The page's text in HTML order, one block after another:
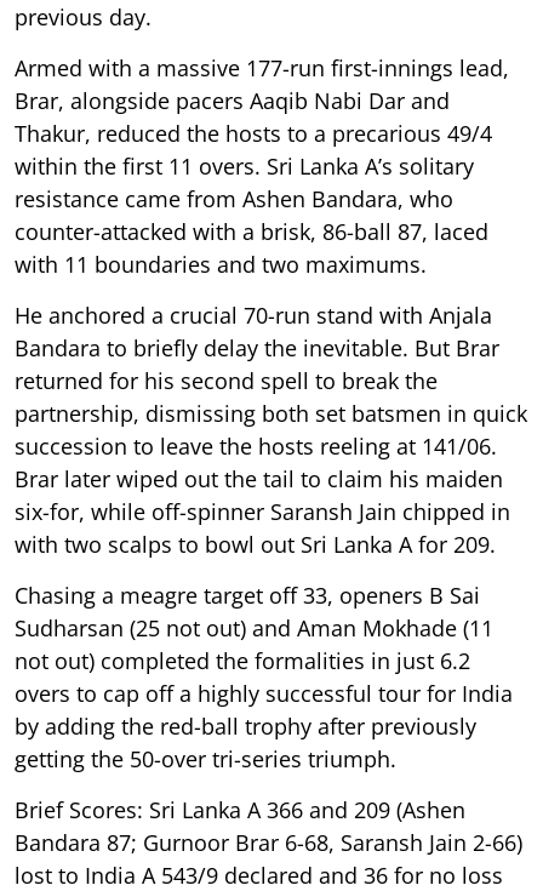
previous day.
Armed with a massive 177-run first-innings lead,
Brar, alongside pacers Aaqib Nabi Dar and
Thakur, reduced the hosts to a precarious 49/4
within the first 11 overs. Sri Lanka A’s solitary
resistance came from Ashen Bandara, who
counter-attacked with a brisk, 86-ball 87, laced
with 11 boundaries and two maximums.
He anchored a crucial 70-run stand with Anjala
Bandara to briefly delay the inevitable. But Brar
returned for his second spell to break the
partnership, dismissing both set batsmen in quick
succession to leave the hosts reeling at 141/06.
Brar later wiped out the tail to claim his maiden
six-for, while off-spinner Saransh Jain chipped in
with two scalps to bowl out Sri Lanka A for 209.
Chasing a meagre target off 33, openers B Sai
Sudharsan (25 not out) and Aman Mokhade (11
not out) completed the formalities in just 6.2
overs to cap off a highly successful tour for India
by adding the red-ball trophy after previously
getting the 50-over tri-series triumph.
Brief Scores: Sri Lanka A 366 and 209 (Ashen
Bandara 87; Gurnoor Brar 6-68, Saransh Jain 2-66)
lost to India A 543/9 declared and 36 for no loss